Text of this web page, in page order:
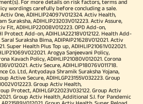
For more details on risk factors, terms and
wordings carefully before concluding a sale.
One, ADIHLIP24097V012324. Activ Health,
Suraksha, ADIHLIP23203V012223. Activ Assure,
Fit, ADIHLIP22008V012223. OPD Add-on,
Protect Add-on, ADIHLIA22218V012122. Health Add-
Saral Suraksha Bima, ADIPAIP21628V012021. Activ
Super Health Plus Top up, ADIHLIP21061V022021.
Arogya Sanjeevani Policy,
Kavach Policy, ADIHLIP21080V012021. Corona
Activ Secure, ADIHLIP18076V011718.
Co. Ltd, Antyodaya Shramik Suraksha Yojana,
Active Secure, ADIHLGP23155V032223. Group
Group Activ Health,
Protect, ADIHLGP22023V032122. Group Activ
Group Activ Health_Additional S.I. for Pandemic